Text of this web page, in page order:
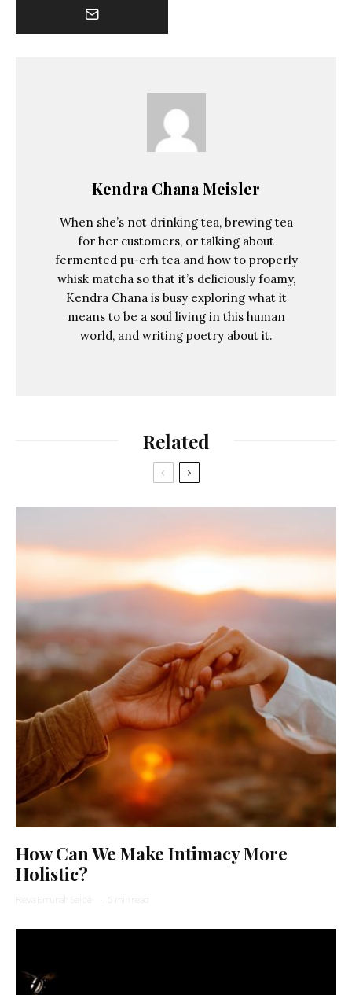
Kendra Chana Meisler
When she’s not drinking tea, brewing tea
for her customers, or talking about
fermented pu-erh tea and how to properly
whisk matcha so that it’s deliciously foamy,
Kendra Chana is busy exploring what it
means to be a soul living in this human
world, and writing poetry about it.
Related
How Can We Make Intimacy More
Holistic?
Reva Emunah Seidel · 5 min read